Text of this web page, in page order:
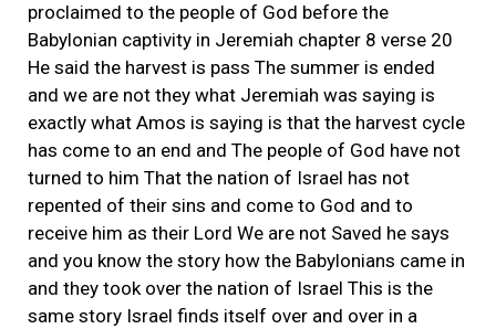
proclaimed to the people of God before the
Babylonian captivity in Jeremiah chapter 8 verse 20
He said the harvest is pass The summer is ended
and we are not they what Jeremiah was saying is
exactly what Amos is saying is that the harvest cycle
has come to an end and The people of God have not
turned to him That the nation of Israel has not
repented of their sins and come to God and to
receive him as their Lord We are not Saved he says
and you know the story how the Babylonians came in
and they took over the nation of Israel This is the
same story Israel finds itself over and over in a